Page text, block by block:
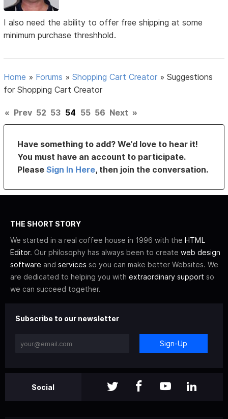
I also need the ability to offer free shipping at some
minimum purchase threshhold.
Home » Forums »Shopping Cart Creator »Suggestions
for Shopping Cart Creator
« Prev 52 53 54 55 56 Next »
Have something to add? We’d love to hear it!
You must have an account to participate.
PleaseSign In Here, then join the conversation.
THE SHORT STORY
We started in a real coffee house in 1996 with the HTML
Editor. Our philosophy has always been to create web design
software and services so you can make better Websites. We
are dedicated to helping you with extraordinary support so
we can succeed together.
Subscribe to our newsletter
Sign-Up
Social